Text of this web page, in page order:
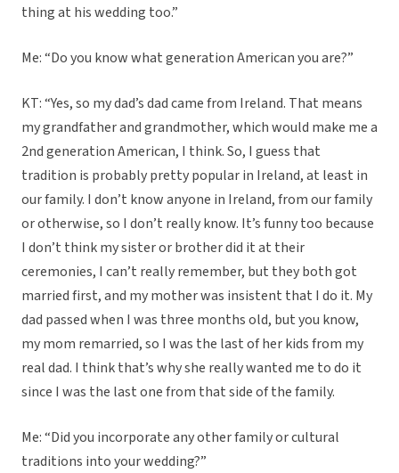
thing at his wedding too.”
Me: “Do you know what generation American you are?”
KT: “Yes, so my dad’s dad came from Ireland. That means
my grandfather and grandmother, which would make me a
2nd generation American, I think. So, I guess that
tradition is probably pretty popular in Ireland, at least in
our family. I don’t know anyone in Ireland, from our family
or otherwise, so I don’t really know. It’s funny too because
I don’t think my sister or brother did it at their
ceremonies, I can’t really remember, but they both got
married first, and my mother was insistent that I do it. My
dad passed when I was three months old, but you know,
my mom remarried, so I was the last of her kids from my
real dad. I think that’s why she really wanted me to do it
since I was the last one from that side of the family.
Me: “Did you incorporate any other family or cultural
traditions into your wedding?”